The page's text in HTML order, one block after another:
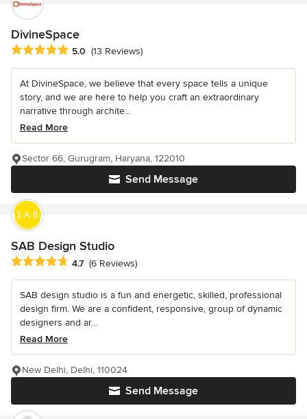
DivineSpace
Average rating: 5 out of 5 stars
5.0 (13 Reviews)
At DivineSpace, we believe that every space tells a unique
story, and we are here to help you craft an extraordinary
narrative through archite...
Read More
Send Message
Sector 66, Gurugram, Haryana, 122010
SAB Design Studio
Average rating: 4.7 out of 5 stars
4.7 (6 Reviews)
SAB design studio is a fun and energetic, skilled, professional
design firm. We are a confident, responsive, group of dynamic
designers and ar...
Read More
Send Message
New Delhi, Delhi, 110024